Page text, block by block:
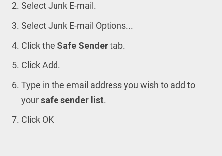
Select Junk E-mail.
Select Junk E-mail Options...
Click the Safe Sendertab.
Click Add.
Type in the email address you wish to add to
yoursafe sender list.
Click OK